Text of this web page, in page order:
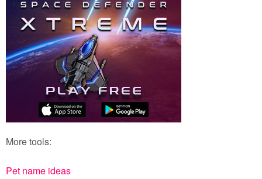
More tools:
Pet name ideas